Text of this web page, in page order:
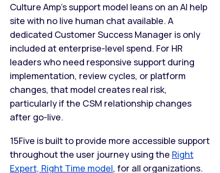
Culture Amp's support model leans on an AI help
site with no live human chat available. A
dedicated Customer Success Manager is only
included at enterprise-level spend. For HR
leaders who need responsive support during
implementation, review cycles, or platform
changes, that model creates real risk,
particularly if the CSM relationship changes
after go-live.
15Five is built to provide more accessible support
throughout the user journey using the Right
Expert, Right Time model, for all organizations.